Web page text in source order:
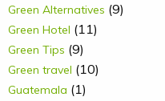
Green Alternatives (9)
Green Hotel (11)
Green Tips (9)
Green travel (10)
Guatemala (1)